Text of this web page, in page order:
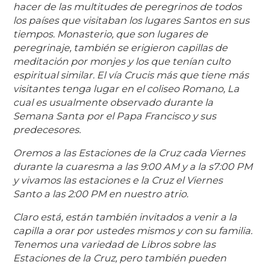
hacer de las multitudes de peregrinos de todos
los países que visitaban los lugares Santos en sus
tiempos. Monasterio, que son lugares de
peregrinaje, también se erigieron capillas de
meditación por monjes y los que tenían culto
espiritual similar. El vía Crucis más que tiene más
visitantes tenga lugar en el coliseo Romano, La
cual es usualmente observado durante la
Semana Santa por el Papa Francisco y sus
predecesores.
Oremos a las Estaciones de la Cruz cada Viernes
durante la cuaresma a las 9:00 AM y a la s7:00 PM
y vivamos las estaciones e la Cruz el Viernes
Santo a las 2:00 PM en nuestro atrio.
Claro está, están también invitados a venir a la
capilla a orar por ustedes mismos y con su familia.
Tenemos una variedad de Libros sobre las
Estaciones de la Cruz, pero también pueden